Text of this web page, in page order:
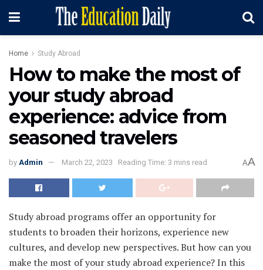
Home Study Abroad
How to make the most of
your study abroad
experience: advice from
seasoned travelers
by Admin March 22, 2023 Reading Time: 3 mins read AA
Study abroad programs offer an opportunity for
students to broaden their horizons, experience new
cultures, and develop new perspectives. But how can you
make the most of your study abroad experience? In this